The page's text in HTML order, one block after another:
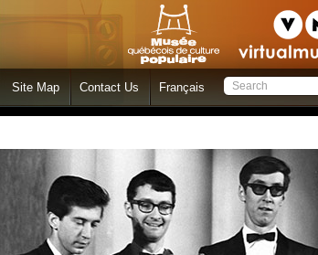
Site Map Contact Us Français